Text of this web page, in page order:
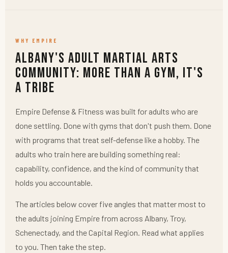
WHY EMPIRE
Albany's Adult Martial Arts
Community: More Than a Gym, It's
a Tribe
Empire Defense & Fitness was built for adults who are
done settling. Done with gyms that don't push them. Done
with programs that treat self-defense like a hobby. The
adults who train here are building something real:
capability, confidence, and the kind of community that
holds you accountable.
The articles below cover five angles that matter most to
the adults joining Empire from across Albany, Troy,
Schenectady, and the Capital Region. Read what applies
to you. Then take the step.